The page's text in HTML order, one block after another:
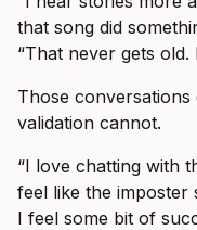
that song did
“That never gets old.
Those conversations
validation cannot.
“I love chatting with
feel like the imposter
I feel some bit of